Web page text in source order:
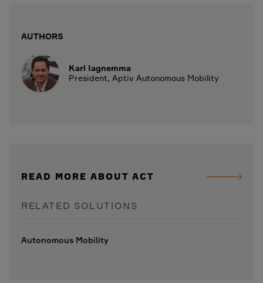
AUTHORS
Karl Iagnemma
President, Aptiv Autonomous Mobility
READ MORE ABOUT ACT
RELATED SOLUTIONS
Autonomous Mobility